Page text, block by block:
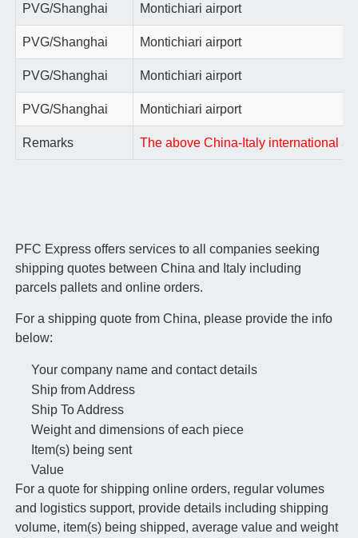
PVG/Shanghai Montichiari airport
PVG/Shanghai Montichiari airport
PVG/Shanghai Montichiari airport
PVG/Shanghai Montichiari airport
Remarks The above China-Italy international
PFC Express offers services to all companies seeking
shipping quotes between China and Italy including
parcels pallets and online orders.
For a shipping quote from China, please provide the info
below:
Your company name and contact details
Ship from Address
Ship To Address
Weight and dimensions of each piece
Item(s) being sent
Value
For a quote for shipping online orders, regular volumes
and logistics support, provide details including shipping
volume, item(s) being shipped, average value and weight